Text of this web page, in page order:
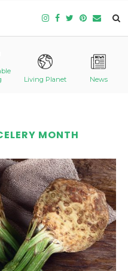
Living Planet News
MONTH